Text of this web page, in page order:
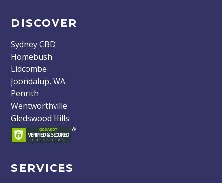
DISCOVER
Sydney CBD
Homebush
Lidcombe
Joondalup, WA
Penrith
Wentworthville
Gledswood Hills
SERVICES